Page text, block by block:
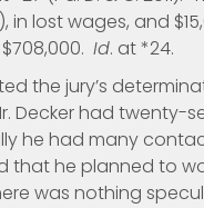
in lost wages, and
Id. at *24.
the jury’s
Decker had twenty-
he had many
that he planned to
was nothing